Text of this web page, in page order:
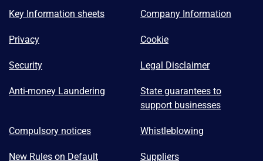
Key Information sheets Company Information
Privacy Cookie
Security Legal Disclaimer
Anti-money Laundering
State guarantees to
support businesses
Compulsory notices Whistleblowing
New Rules on Default Suppliers